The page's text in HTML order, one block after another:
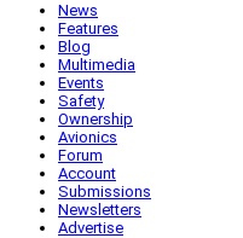
News
Features
Blog
Multimedia
Events
Safety
Ownership
Avionics
Forum
Account
Submissions
Newsletters
Advertise